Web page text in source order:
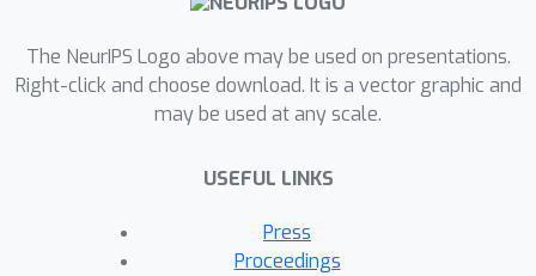
contributions. First, we crisply
articulate why and when observational
criteria fail, thus formalizing what was
our approach exposes previously
fundamental to the problem. Finally,
The NeurIPS Logo above may be used on presentations.
Right-click and choose download. It is a vector graphic and
may be used at any scale.
USEFUL LINKS
Press
Proceedings